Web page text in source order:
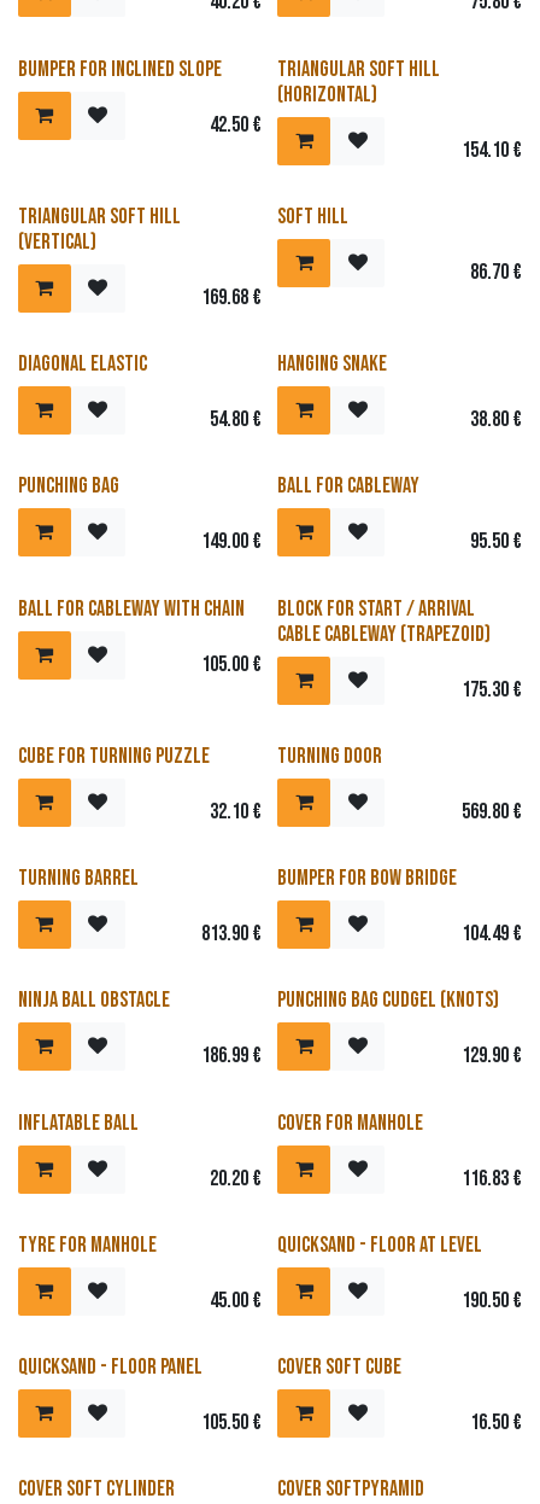
Bumper for inclined slope
42.50€
Triangular soft hill
(horizontal)
154.10€
Triangular soft hill
(vertical)
169.68€
Soft hill
86.70€
Diagonal elastic
54.80€
Hanging snake
38.80€
Punching bag
149.00€
Ball for cableway
95.50€
Ball for cableway with chain
105.00€
Block for start / arrival
cable cableway (trapezoid)
175.30€
Cube for turning puzzle
32.10€
Turning door
569.80€
Turning barrel
813.90€
Bumper for bow bridge
104.49€
Ninja ball obstacle
186.99€
Punching bag Cudgel (Knots)
129.90€
Inflatable ball
20.20€
Cover for manhole
116.83€
Tyre for manhole
45.00€
Quicksand - Floor at level
190.50€
Quicksand - Floor panel
105.50€
Cover soft cube
16.50€
Cover Soft Cylinder Cover softpyramid